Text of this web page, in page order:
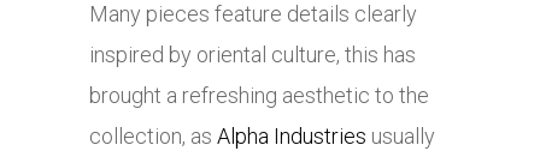
Many pieces feature details clearly
inspired by oriental culture, this has
brought a refreshing aesthetic to the
collection, as Alpha Industries usually